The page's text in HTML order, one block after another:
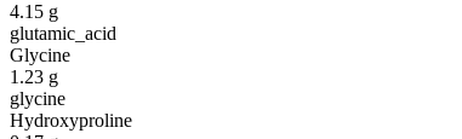
4.15 g
glutamic_acid
Glycine
1.23 g
glycine
Hydroxyproline